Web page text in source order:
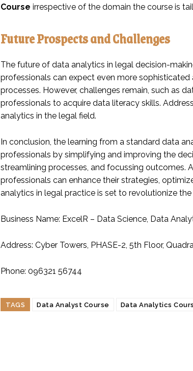
Course irrespective of the domain the course is
Future Prospects and Challenges
The future of data analytics in legal decision-
professionals can expect even more
processes. However, challenges remain, such as
professionals to acquire data literacy skills.
analytics in the legal field.
In conclusion, the learning from a standard data
professionals by simplifying and improving the
streamlining processes, and focussing outcomes.
professionals can enhance their strategies,
analytics in legal practice is set to revolutionize
Business Name: ExcelR – Data Science, Data
Address: Cyber Towers, PHASE-2, 5th Floor,
Phone: 096321 56744
TAGS Data Analyst Course Data Analytics